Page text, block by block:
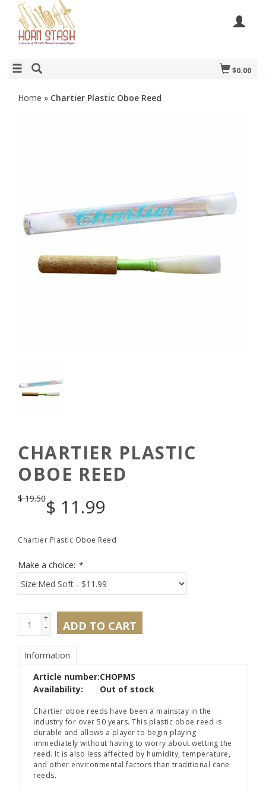
$0.00
Home » Chartier Plastic Oboe Reed
CHARTIER PLASTIC
OBOE REED
$19.50$ 11.99
Chartier Plastic Oboe Reed
Make a choice: *
+
- ADD TO CART
Information
Article number:CHOPMS
Availability:
Out of stock
Chartier oboe reeds have been a mainstay in the
industry for over 50 years. This plastic oboe reed is
durable and allows a player to begin playing
immediately without having to worry about wetting the
reed. It is also less affected by humidity, temperature,
and other environmental factors than traditional cane
reeds.